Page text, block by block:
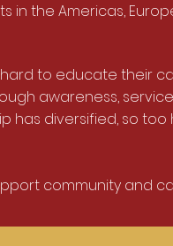
in the Americas,
to educate their
awareness,
has diversified, so
community and